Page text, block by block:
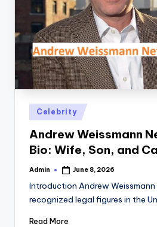
Posted
in
Celebrity
Andrew Weissmann
Bio: Wife, Son, and
Posted
Admin June 8, 2026
Introduction Andrew
recognized legal figures in the
Read More